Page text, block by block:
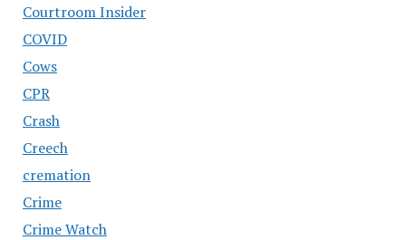
Courtroom Insider
COVID
Cows
CPR
Crash
Creech
cremation
Crime
Crime Watch